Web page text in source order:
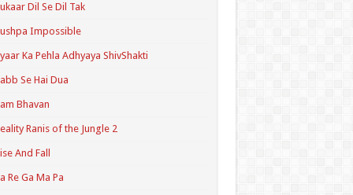
Dil Se Dil Tak
Impossible
Ka Pehla Adhyaya ShivShakti
Se Hai Dua
Bhavan
Ranis of the Jungle 2
And Fall
Re Ga Ma Pa